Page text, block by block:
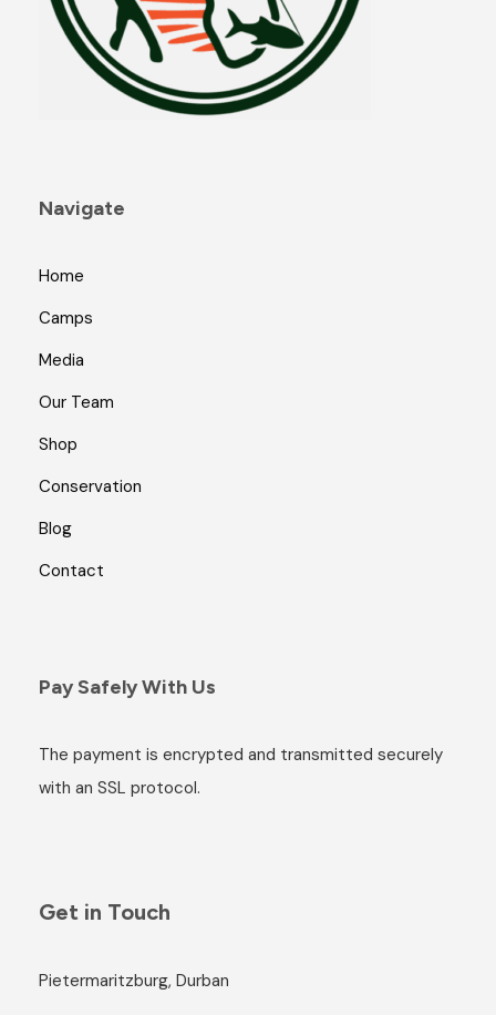
Navigate
Home
Camps
Media
Our Team
Shop
Conservation
Blog
Contact
Pay Safely With Us
The payment is encrypted and transmitted securely
with an SSL protocol.
Get in Touch
Pietermaritzburg, Durban